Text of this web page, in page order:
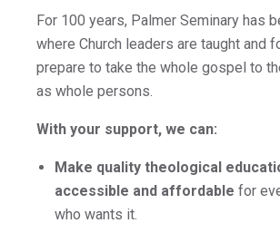
For 100 years, Palmer Seminary has
where Church leaders are taught and
prepare to take the whole gospel to
as whole persons.
With your support, we can:
Make quality theological
accessible and affordable for
who wants it.